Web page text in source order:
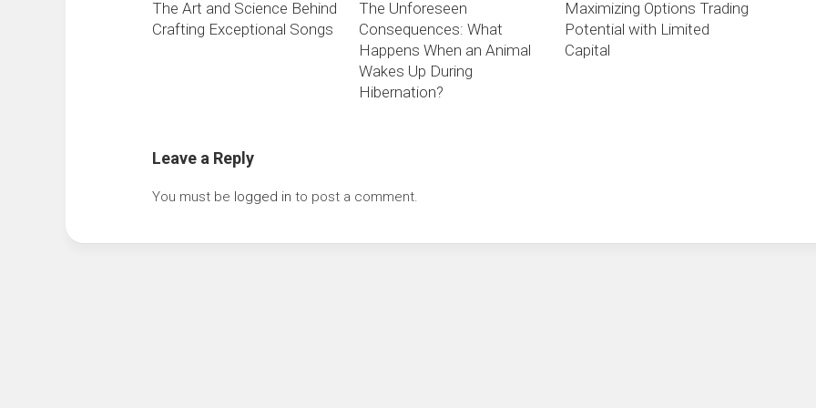
The Art and Science Behind
Crafting Exceptional Songs
The Unforeseen
Consequences: What
Happens When an Animal
Wakes Up During
Hibernation?
Maximizing Options Trading
Potential with Limited
Capital
Leave a Reply
You must be logged in to post a comment.